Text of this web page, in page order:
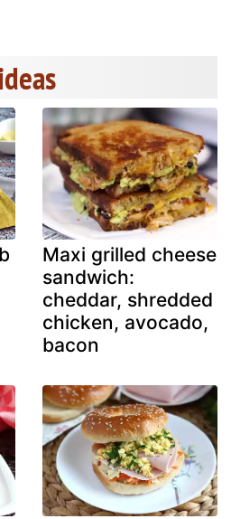
Maxi grilled cheese
sandwich:
cheddar, shredded
chicken, avocado,
bacon